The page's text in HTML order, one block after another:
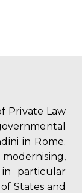
Private Law
in Rome.
particular
States and